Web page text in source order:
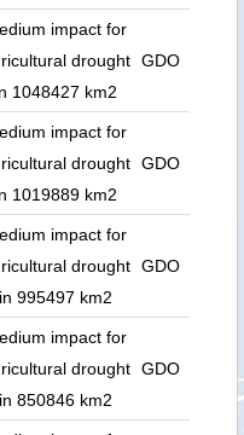
impact for
drought
1048427 km2
GDO
impact for
drought
1019889 km2
GDO
impact for
drought
in 995497 km2
GDO
impact for
drought
in 850846 km2
GDO